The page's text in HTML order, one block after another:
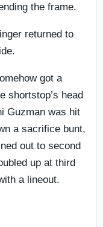
the frame.
returned to
got a
shortstop’s head
Guzman was hit
a sacrifice bunt,
out to second
up at third
a lineout.